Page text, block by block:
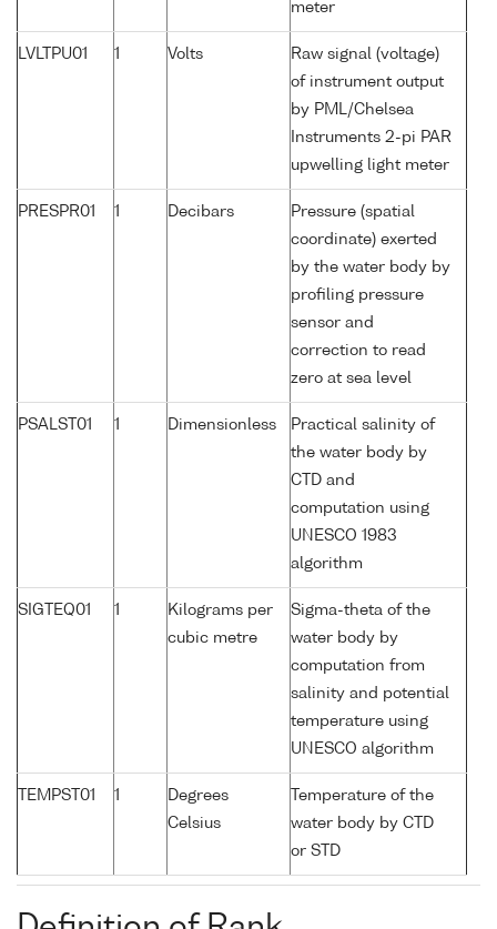
meter
LVLTPU01 1 Volts
Raw signal (voltage)
of instrument output
by PML/Chelsea
Instruments 2-pi PAR
upwelling light meter
PRESPR01 1 Decibars
Pressure (spatial
coordinate) exerted
by the water body by
profiling pressure
sensor and
correction to read
zero at sea level
PSALST01 1 Dimensionless
Practical salinity of
the water body by
CTD and
computation using
UNESCO 1983
algorithm
SIGTEQ01 1
Kilograms per
cubic metre
Sigma-theta of the
water body by
computation from
salinity and potential
temperature using
UNESCO algorithm
TEMPST01 1
Degrees
Celsius
Temperature of the
water body by CTD
or STD